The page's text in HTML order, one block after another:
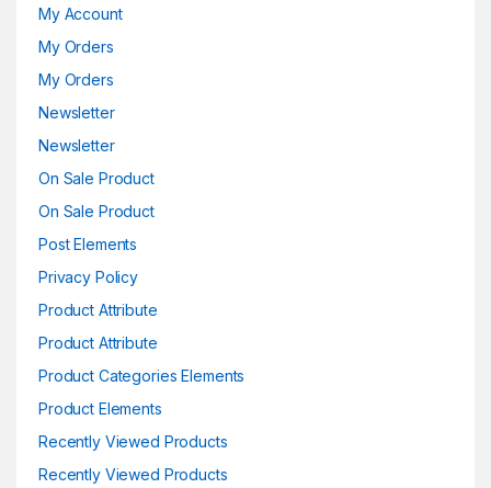
My Account
My Orders
My Orders
Newsletter
Newsletter
On Sale Product
On Sale Product
Post Elements
Privacy Policy
Product Attribute
Product Attribute
Product Categories Elements
Product Elements
Recently Viewed Products
Recently Viewed Products